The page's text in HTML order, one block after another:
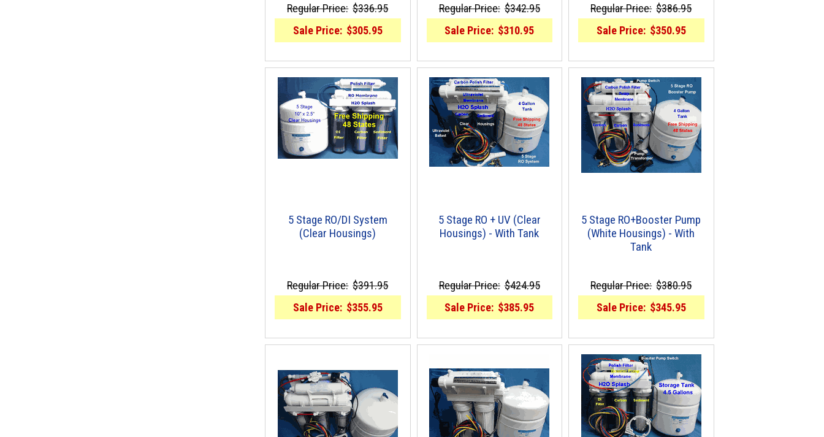
Regular Price: $336.95
Sale Price: $305.95
Regular Price: $342.95
Sale Price: $310.95
Regular Price: $386.95
Sale Price: $350.95
5 Stage RO/DI System
(Clear Housings)
Regular Price: $391.95
Sale Price: $355.95
5 Stage RO + UV (Clear
Housings) - With Tank
Regular Price: $424.95
Sale Price: $385.95
5 Stage RO+Booster Pump
(White Housings) - With
Tank
Regular Price: $380.95
Sale Price: $345.95